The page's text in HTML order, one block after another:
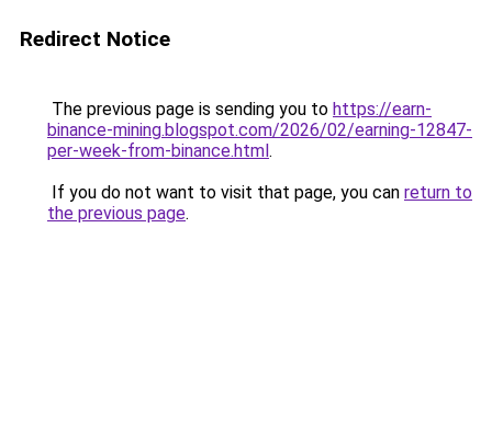
Redirect Notice
The previous page is sending you to https://earn-
binance-mining.blogspot.com/2026/02/earning-12847-
per-week-from-binance.html.
If you do not want to visit that page, you can return to
the previous page.